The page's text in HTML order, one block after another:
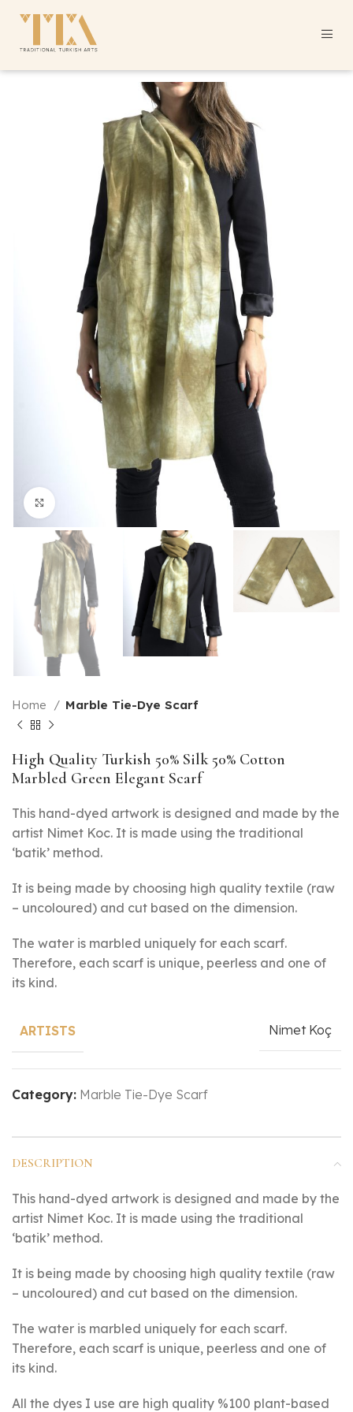
Click to enlarge
Home Marble Tie-Dye Scarf
High Quality Turkish 50% Silk 50% Cotton
Marbled Green Elegant Scarf
This hand-dyed artwork is designed and made by the
artist Nimet Koc. It is made using the traditional
‘batik’ method.
It is being made by choosing high quality textile (raw
– uncoloured) and cut based on the dimension.
The water is marbled uniquely for each scarf.
Therefore, each scarf is unique, peerless and one of
its kind.
ARTISTS Nimet Koç
Category: Marble Tie-Dye Scarf
DESCRIPTION
This hand-dyed artwork is designed and made by the
artist Nimet Koc. It is made using the traditional
‘batik’ method.
It is being made by choosing high quality textile (raw
– uncoloured) and cut based on the dimension.
The water is marbled uniquely for each scarf.
Therefore, each scarf is unique, peerless and one of
its kind.
All the dyes I use are high quality %100 plant-based